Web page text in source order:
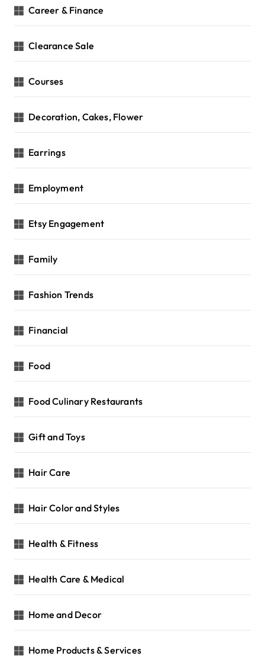
Career & Finance
Clearance Sale
Courses
Decoration, Cakes, Flower
Earrings
Employment
Etsy Engagement
Family
Fashion Trends
Financial
Food
Food Culinary Restaurants
Gift and Toys
Hair Care
Hair Color and Styles
Health & Fitness
Health Care & Medical
Home and Decor
Home Products & Services